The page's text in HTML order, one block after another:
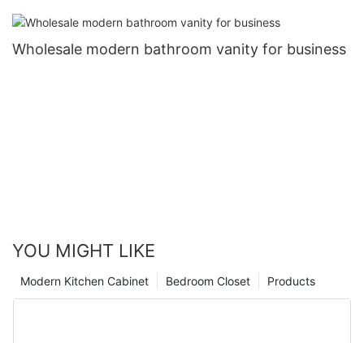
Wholesale modern bathroom vanity for business
YOU MIGHT LIKE
Products
Bedroom Closet
Modern Kitchen Cabinet